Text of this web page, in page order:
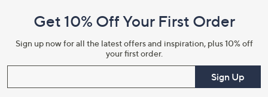
Information
Get 10% Off Your First Order
Sign up now for all the latest offers and inspiration, plus 10% off
your first order.
Sign Up